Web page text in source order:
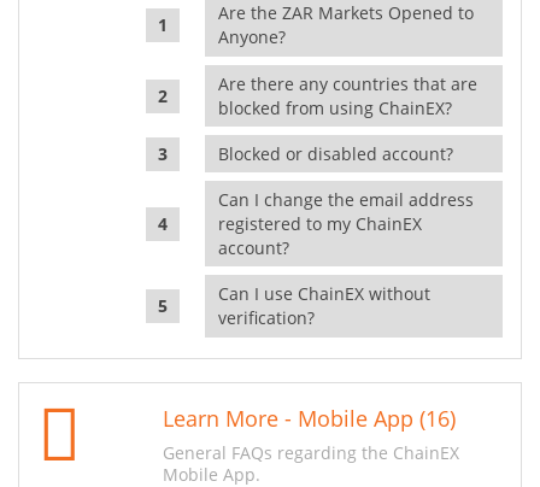
Are the ZAR Markets Opened to
Anyone?
Are there any countries that are
blocked from using ChainEX?
Blocked or disabled account?
Can I change the email address
registered to my ChainEX
account?
Can I use ChainEX without
verification?
Learn More - Mobile App (16)
General FAQs regarding the ChainEX
Mobile App.